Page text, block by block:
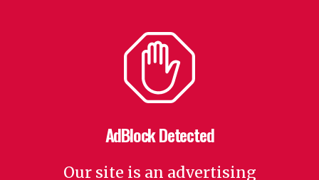
AdBlock Detected
Our site is an advertising